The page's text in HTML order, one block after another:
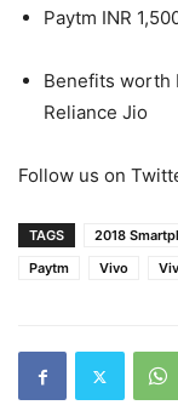
Paytm INR
Benefits worth
Reliance Jio
Follow us on
TAGS 2018
Paytm
Vivo